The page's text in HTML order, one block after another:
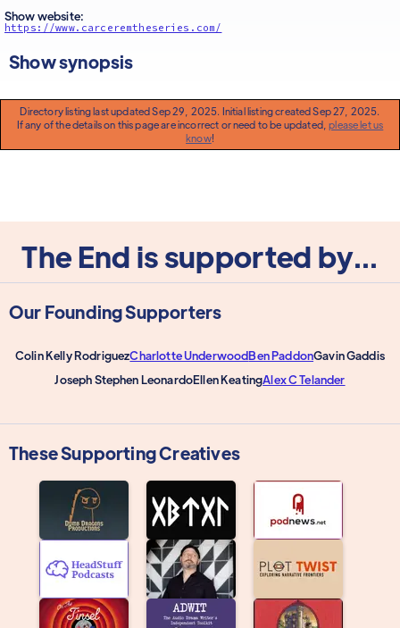
Show website:
https://www.carceremtheseries.com/
Show synopsis
Directory listing last updated Sep 29, 2025. Initial listing created Sep 27, 2025.
If any of the details on this page are incorrect or need to be updated,please let us
know!
The End is supported by...
Our Founding Supporters
Colin Kelly RodriguezCharlotte UnderwoodBen PaddonGavin Gaddis
Joseph Stephen LeonardoEllen KeatingAlex C Telander
These Supporting Creatives